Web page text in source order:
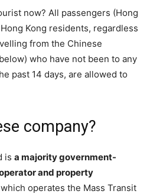
now? All passengers (Hong
Kong residents, regardless
from the Chinese
who have not been to any
past 14 days, are allowed to
company?
is a majority government-
and property
which operates the Mass Transit